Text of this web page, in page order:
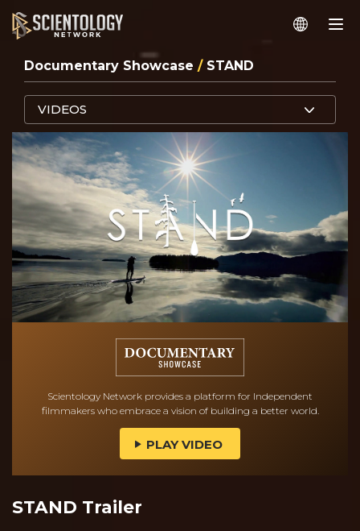
Documentary Showcase / STAND
VIDEOS
Scientology Network provides a platform for Independent
filmmakers who embrace a vision of building a better world.
PLAY VIDEO
STAND Trailer